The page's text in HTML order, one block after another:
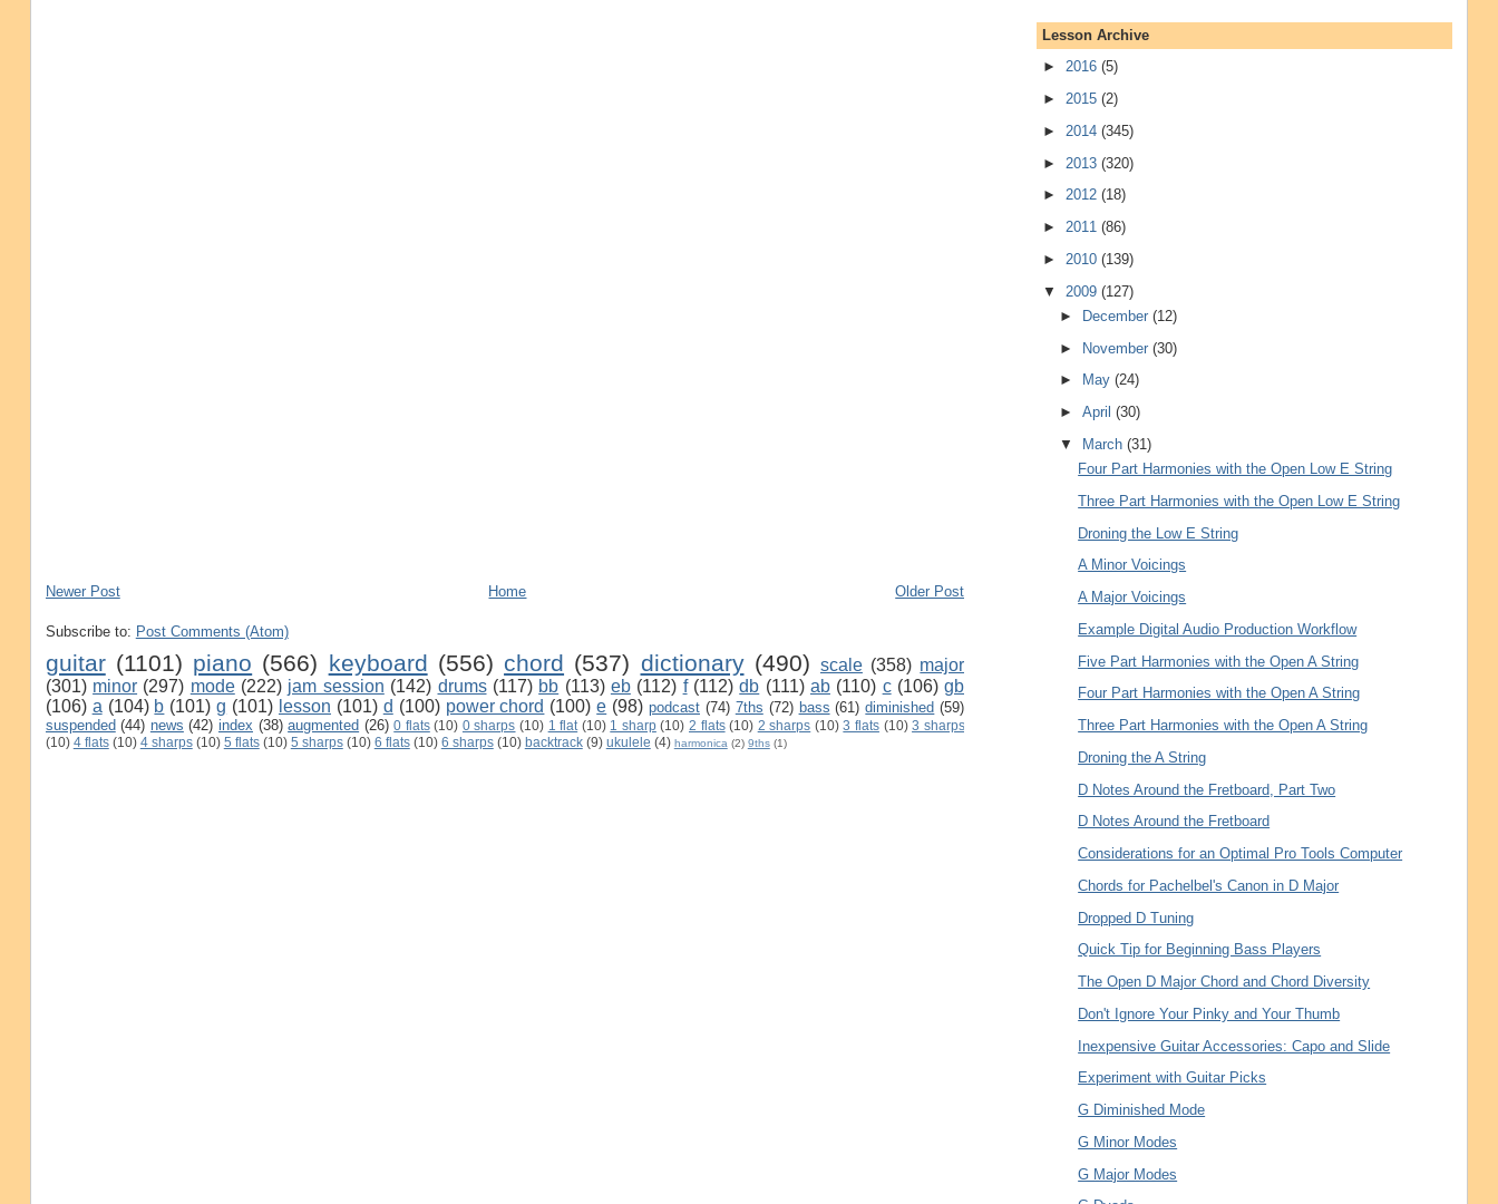
Newer Post Older Post
Home
Subscribe to: Post Comments (Atom)
guitar (1101) piano (566) keyboard (556) chord (537) dictionary (490) scale (358) major
(301) minor (297) mode (222) jam session (142) drums (117) bb (113) eb (112) f (112) db (111) ab (110) c (106) gb
(106) a (104) b (101) g (101) lesson (101) d (100) power chord (100) e (98) podcast (74) 7ths (72) bass (61) diminished (59)
suspended (44) news (42) index (38) augmented (26) 0 flats (10) 0 sharps (10) 1 flat (10) 1 sharp (10) 2 flats (10) 2 sharps (10) 3 flats (10) 3 sharps
(10) 4 flats (10) 4 sharps (10) 5 flats (10) 5 sharps (10) 6 flats (10) 6 sharps (10) backtrack (9) ukulele (4) harmonica (2) 9ths (1)
Lesson Archive
► 2016 (5)
► 2015 (2)
► 2014 (345)
► 2013 (320)
► 2012 (18)
► 2011 (86)
► 2010 (139)
▼ 2009 (127)
►
December(12)
► November(30)
►
May(24)
►April(30)
▼
March(31)
Four Part Harmonies with the Open Low E String
Three Part Harmonies with the Open Low E String
Droning the Low E String
A Minor Voicings
A Major Voicings
Example Digital Audio Production Workflow
Five Part Harmonies with the Open A String
Four Part Harmonies with the Open A String
Three Part Harmonies with the Open A String
Droning the A String
D Notes Around the Fretboard, Part Two
D Notes Around the Fretboard
Considerations for an Optimal Pro Tools Computer
Chords for Pachelbel's Canon in D Major
Dropped D Tuning
Quick Tip for Beginning Bass Players
The Open D Major Chord and Chord Diversity
Don't Ignore Your Pinky and Your Thumb
Inexpensive Guitar Accessories: Capo and Slide
Experiment with Guitar Picks
G Diminished Mode
G Minor Modes
G Major Modes